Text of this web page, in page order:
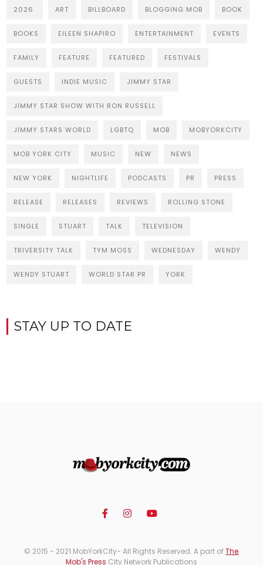
2026 ART BILLBOARD BLOGGING MOB BOOK
BOOKS EILEEN SHAPIRO ENTERTAINMENT EVENTS
FAMILY FEATURE FEATURED FESTIVALS
GUESTS INDIE MUSIC JIMMY STAR
JIMMY STAR SHOW WITH RON RUSSELL
JIMMY STARS WORLD LGBTQ MOB MOBYORKCITY
MOB YORK CITY MUSIC NEW NEWS
NEW YORK NIGHTLIFE PODCASTS PR PRESS
RELEASE RELEASES REVIEWS ROLLING STONE
SINGLE STUART TALK TELEVISION
TRIVERSITY TALK TYM MOSS WEDNESDAY WENDY
WENDY STUART WORLD STAR PR YORK
STAY UP TO DATE
© 2015 - 2021 MobYorkCity- All Rights Reserved. A part ofThe
Mob's Press City Network Publications